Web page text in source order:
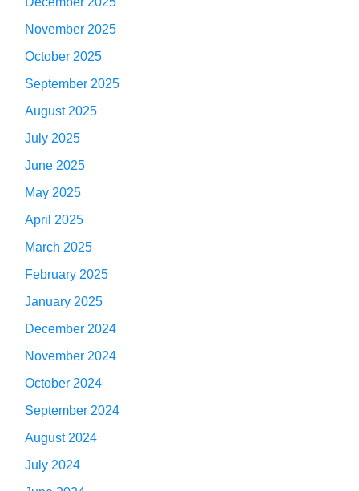
November 2025
October 2025
September 2025
August 2025
July 2025
June 2025
May 2025
April 2025
March 2025
February 2025
January 2025
December 2024
November 2024
October 2024
September 2024
August 2024
July 2024